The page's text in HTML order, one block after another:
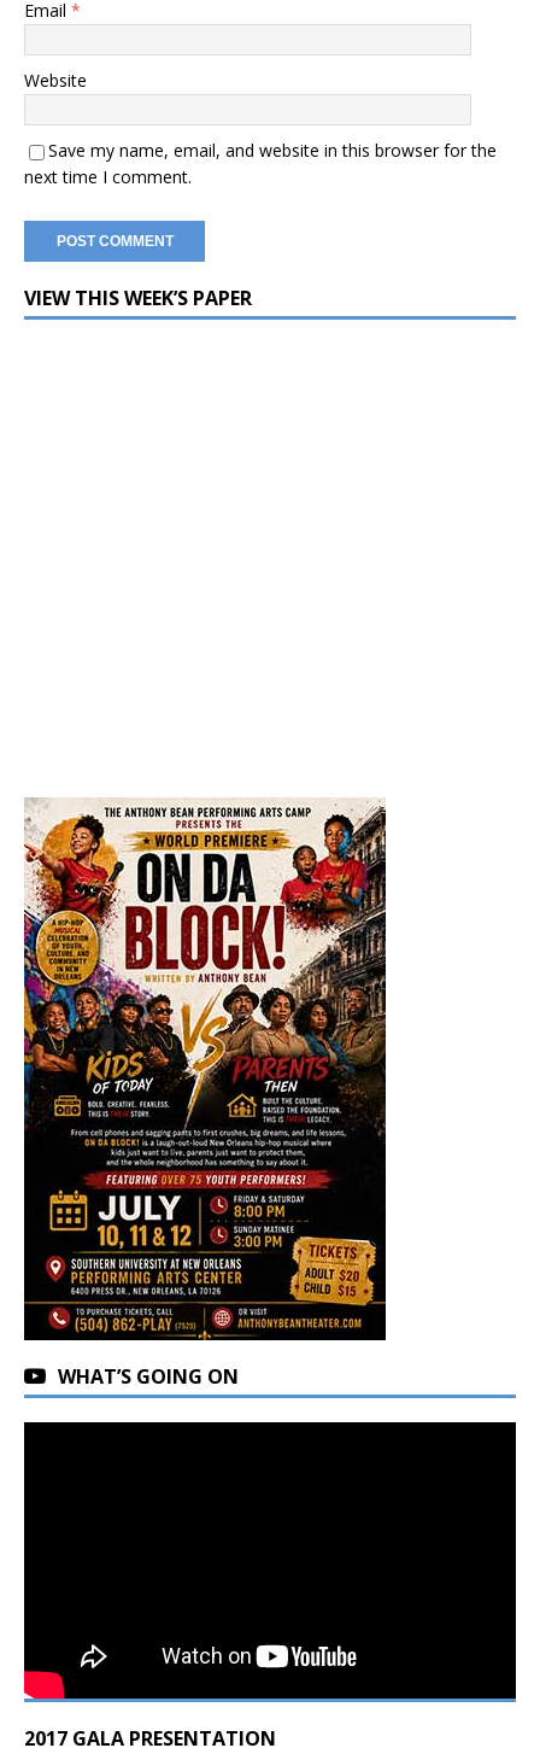
Email *
Website
Save my name, email, and website in this browser for the
next time I comment.
VIEW THIS WEEK’S PAPER
WHAT’S GOING ON
2017 GALA PRESENTATION